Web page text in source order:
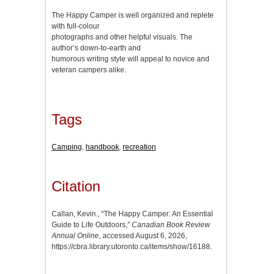
The Happy Camper is well organized and replete
with full-colour
photographs and other helpful visuals. The
author’s down-to-earth and
humorous writing style will appeal to novice and
veteran campers alike.
Tags
Camping, handbook, recreation
Citation
Callan, Kevin., “The Happy Camper: An Essential
Guide to Life Outdoors,” Canadian Book Review
Annual Online, accessed August 6, 2026,
https://cbra.library.utoronto.ca/items/show/16188.